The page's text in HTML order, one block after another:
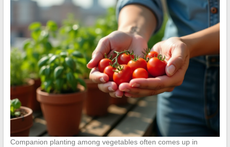
Companion planting among vegetables often comes up in